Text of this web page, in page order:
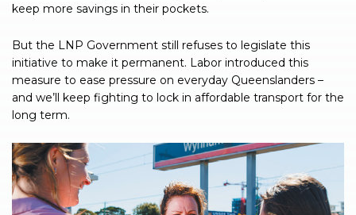
keep more savings in their pockets.
But the LNP Government still refuses to legislate this
initiative to make it permanent. Labor introduced this
measure to ease pressure on everyday Queenslanders –
and we’ll keep fighting to lock in affordable transport for the
long term.